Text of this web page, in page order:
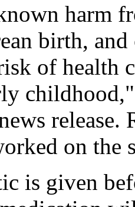
harm
birth,
of health
release.
on the
is given